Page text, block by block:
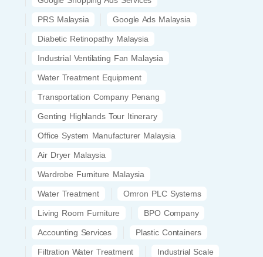
PRS Malaysia Google Ads Malaysia
Diabetic Retinopathy Malaysia
Industrial Ventilating Fan Malaysia
Water Treatment Equipment
Transportation Company Penang
Genting Highlands Tour Itinerary
Office System Manufacturer Malaysia
Air Dryer Malaysia
Wardrobe Furniture Malaysia
Water Treatment Omron PLC Systems
Living Room Furniture BPO Company
Accounting Services Plastic Containers
Filtration Water Treatment Industrial Scale